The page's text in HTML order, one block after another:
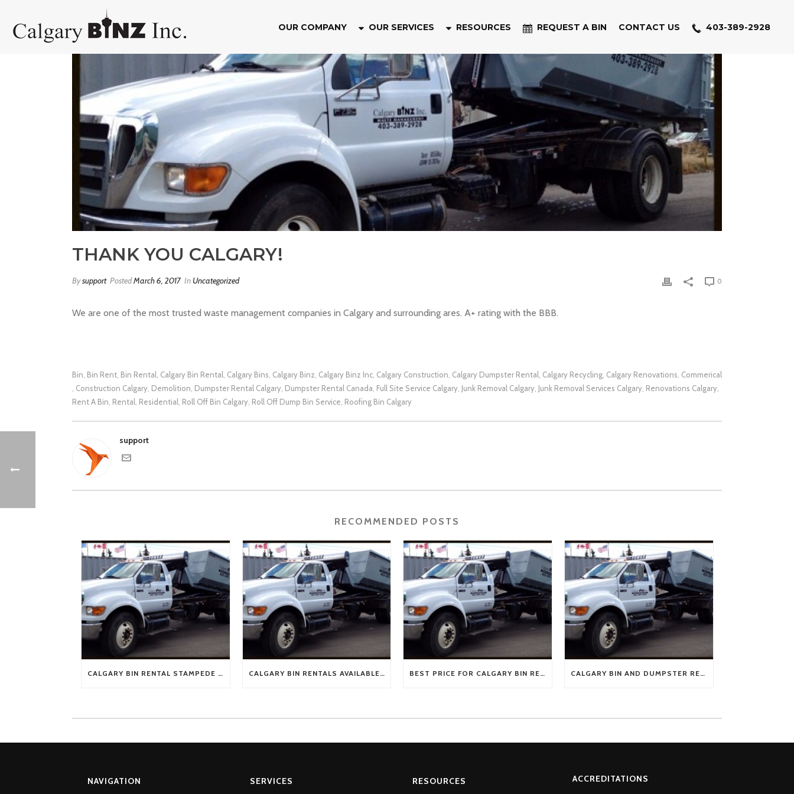
OUR COMPANY OUR SERVICES RESOURCES REQUEST A BIN CONTACT US 403-389-2928
THANK YOU CALGARY!
Bysupport PostedMarch 6, 2017 In Uncategorized 0
We are one of the most trusted waste management companies in Calgary and surrounding ares. A+ rating with the BBB.
Bin, Bin Rent, Bin Rental , Calgary Bin Rental , Calgary Bins, Calgary Binz, Calgary Binz Inc, Calgary Construction, Calgary Dumpster Rental , Calgary Recycling, Calgary Renovations, Commerical
, Construction Calgary, Demolition, Dumpster Rental Calgary, Dumpster Rental Canada, Full Site Service Calgary, Junk Removal Calgary, Junk Removal Services Calgary, Renovations Calgary,
Rent A Bin, Rental , Residential , Roll Off Bin Calgary, Roll Off Dump Bin Service, Roofing Bin Calgary
support
RECOMMENDED POSTS
CALGARY BIN RENTAL STAMPEDE SPECIAL !!!! CALGARY BIN RENTALS AVAILABLE NOW! BEST PRICE FOR CALGARY BIN RENTAL FROM CALGARY BINZ CALGARY BIN AND DUMPSTER RENTAL FROM CALGARY BINZ – AMAZING CUSTOMER SERVICE
NAVIGATION SERVICES RESOURCES ACCREDITATIONS